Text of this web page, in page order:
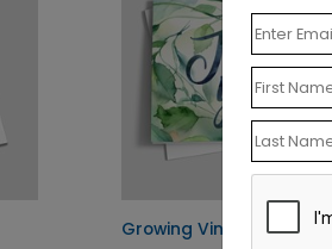
Growing Vines Thank